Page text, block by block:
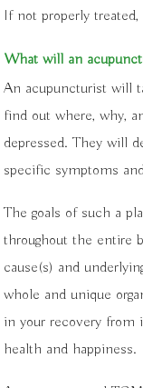
If not properly
What will an
An acupuncturist will
find out where, why,
depressed. They will
specific symptoms
The goals of such a
throughout the entire
cause(s) and
whole and unique
in your recovery from
health and happiness.